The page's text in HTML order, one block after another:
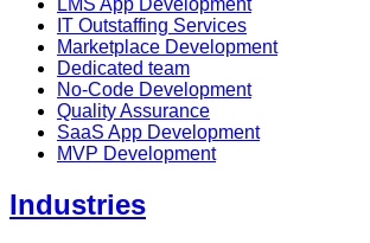
LMS App Development
IT Outstaffing Services
Marketplace Development
Dedicated team
No-Code Development
Quality Assurance
SaaS App Development
MVP Development
Industries